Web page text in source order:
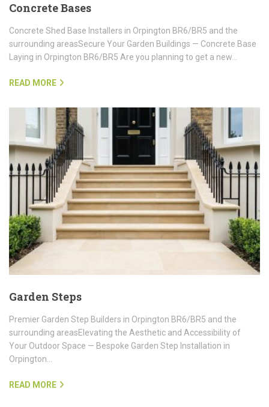
Concrete Bases
Concrete Shed Base Installers in Orpington BR6/BR5 and the
surrounding areasSecure Your Garden Buildings — Concrete Base
Laying in Orpington BR6/BR5 Are you planning to get a new…
READ MORE
Garden Steps
Premier Garden Step Builders in Orpington BR6/BR5 and the
surrounding areasElevating the Aesthetic and Accessibility of
Your Outdoor Space — Bespoke Garden Step Installation in
Orpington…
READ MORE